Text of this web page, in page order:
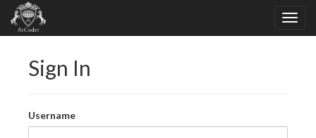
Sign In
Username